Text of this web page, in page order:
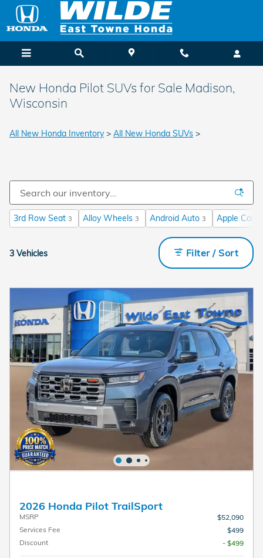
Skip to main content
New Honda Pilot SUVs for Sale Madison,
Wisconsin
All New Honda Inventory> All New Honda SUVs >
3rd Row Seat 3 Alloy Wheels 3 Android Auto 3 Apple
3 Vehicles Filter / Sort
2026 Honda Pilot TrailSport
MSRP
$52,090
Services Fee
$499
Discount
- $499